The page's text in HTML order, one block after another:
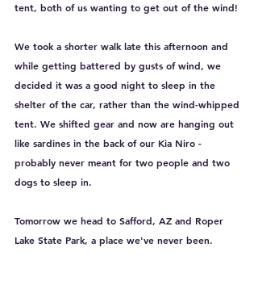
tent, both of us wanting to get out of the wind!
We took a shorter walk late this afternoon and
while getting battered by gusts of wind, we
decided it was a good night to sleep in the
shelter of the car, rather than the wind-whipped
tent. We shifted gear and now are hanging out
like sardines in the back of our Kia Niro -
probably never meant for two people and two
dogs to sleep in.
Tomorrow we head to Safford, AZ and Roper
Lake State Park, a place we've never been.